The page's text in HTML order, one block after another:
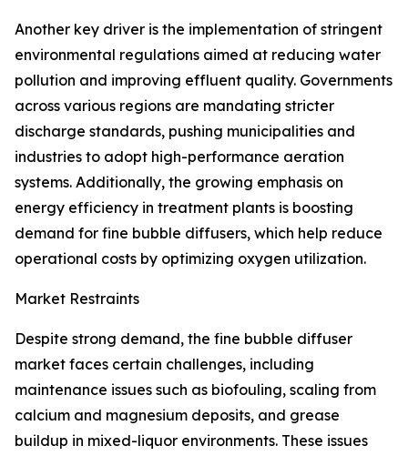
Another key driver is the implementation of stringent
environmental regulations aimed at reducing water
pollution and improving effluent quality. Governments
across various regions are mandating stricter
discharge standards, pushing municipalities and
industries to adopt high-performance aeration
systems. Additionally, the growing emphasis on
energy efficiency in treatment plants is boosting
demand for fine bubble diffusers, which help reduce
operational costs by optimizing oxygen utilization.
Market Restraints
Despite strong demand, the fine bubble diffuser
market faces certain challenges, including
maintenance issues such as biofouling, scaling from
calcium and magnesium deposits, and grease
buildup in mixed-liquor environments. These issues